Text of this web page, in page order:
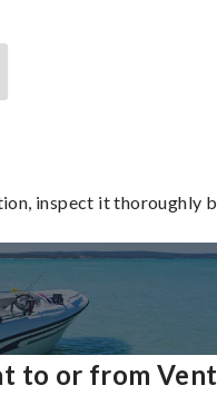
inspect it thoroughly
to or from